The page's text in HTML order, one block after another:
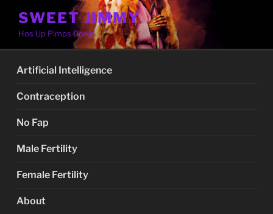
content
SWEET JIMMY
Hos Up Pimps Down
Artificial Intelligence
Contraception
No Fap
Male Fertility
Female Fertility
About